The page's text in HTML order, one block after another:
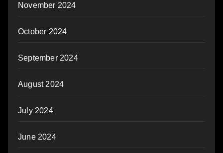
November 2024
October 2024
September 2024
August 2024
July 2024
June 2024